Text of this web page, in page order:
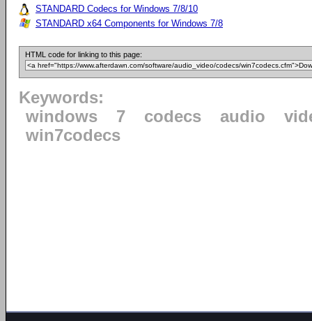
STANDARD Codecs for Windows 7/8/10
STANDARD x64 Components for Windows 7/8
HTML code for linking to this page:
Keywords:
windows
7 codecs audio
win7codecs